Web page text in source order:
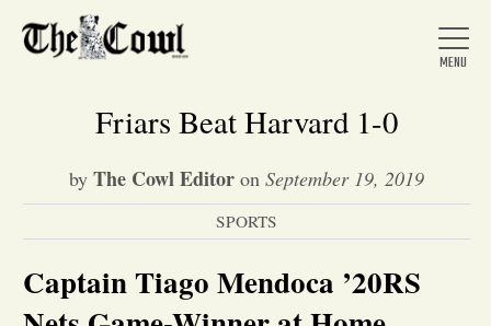
Home
About Us
Friars Beat Harvard 1-0
by The Cowl Editor on September 19, 2019
SPORTS
Captain Tiago Mendoca ’20RS